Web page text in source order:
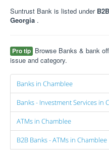
Suntrust Bank is listed under
Georgia .
Pro tip Browse Banks & bank
issue and category.
Banks in Chamblee
Banks - Investment Services in
ATMs in Chamblee
B2B Banks - ATMs in Chamblee